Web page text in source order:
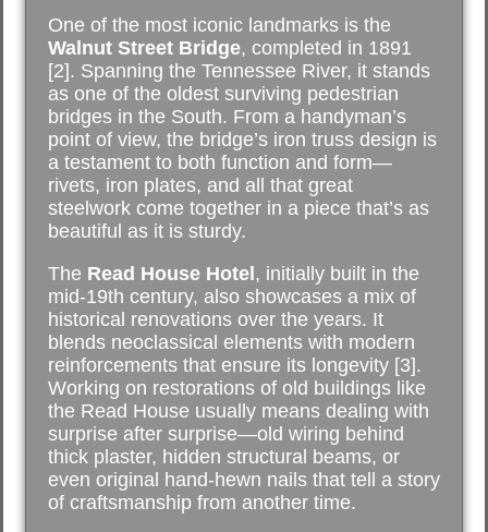
One of the most iconic landmarks is the
Walnut Street Bridge, completed in 1891
[2]. Spanning the Tennessee River, it stands
as one of the oldest surviving pedestrian
bridges in the South. From a handyman’s
point of view, the bridge’s iron truss design is
a testament to both function and form—
rivets, iron plates, and all that great
steelwork come together in a piece that’s as
beautiful as it is sturdy.
The Read House Hotel, initially built in the
mid-19th century, also showcases a mix of
historical renovations over the years. It
blends neoclassical elements with modern
reinforcements that ensure its longevity [3].
Working on restorations of old buildings like
the Read House usually means dealing with
surprise after surprise—old wiring behind
thick plaster, hidden structural beams, or
even original hand-hewn nails that tell a story
of craftsmanship from another time.